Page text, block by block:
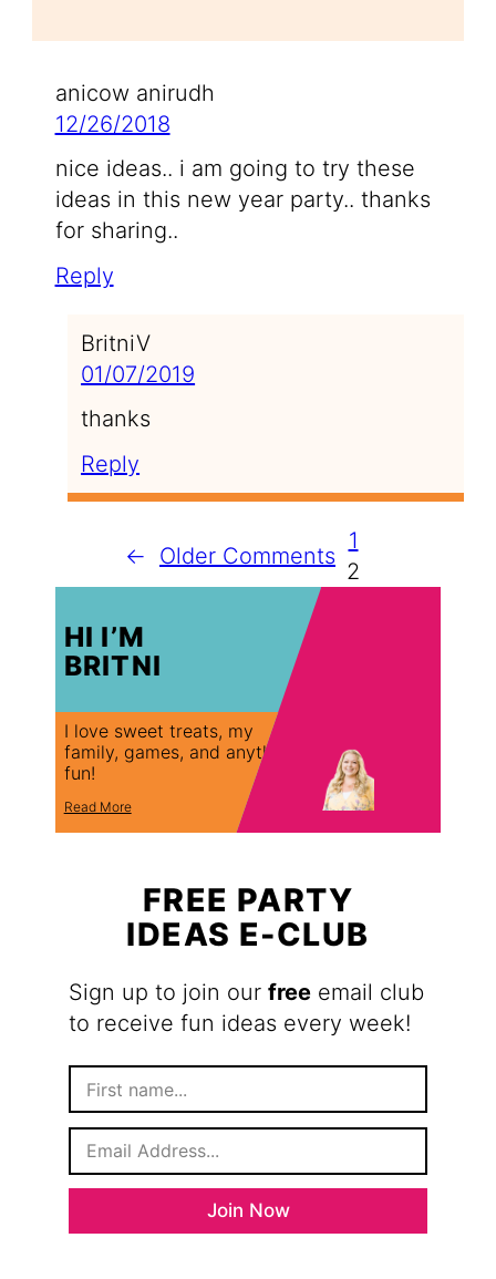
anicow anirudh
12/26/2018
nice ideas.. i am going to try these
ideas in this new year party.. thanks
for sharing..
Reply
BritniV
01/07/2019
thanks
Reply
← Older Comments
1
2
HI I’M
BRITNI
I love sweet treats, my
family, games, and anything
fun!
Read More
FREE PARTY
IDEAS E-CLUB
Sign up to join our freeemail club
to receive fun ideas every week!
F
r
N
E
a
*
Join Now